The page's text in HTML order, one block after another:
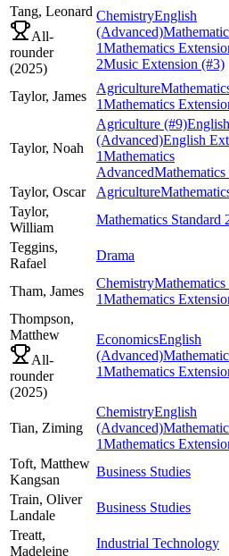
Tang, Leonard
All-
rounder
(2025)
ChemistryEnglish
(Advanced)
1Mathematics
2Music Extension (#3)
Taylor, James
Agriculture
1Mathematics
Taylor, Noah
Agriculture (#9)English
(Advanced)English
1Mathematics
AdvancedMathematics
Taylor, Oscar Agriculture
Taylor,
William
Mathematics Standard
Teggins,
Rafael
Drama
Tham, James
Chemistry
1Mathematics
Thompson,
Matthew
All-
rounder
(2025)
EconomicsEnglish
(Advanced)
1Mathematics
Tian, Ziming
ChemistryEnglish
(Advanced)
1Mathematics
Toft, Matthew
Kangsan
Business Studies
Train, Oliver
Landale
Business Studies
Treatt,
Madeleine
Industrial Technology